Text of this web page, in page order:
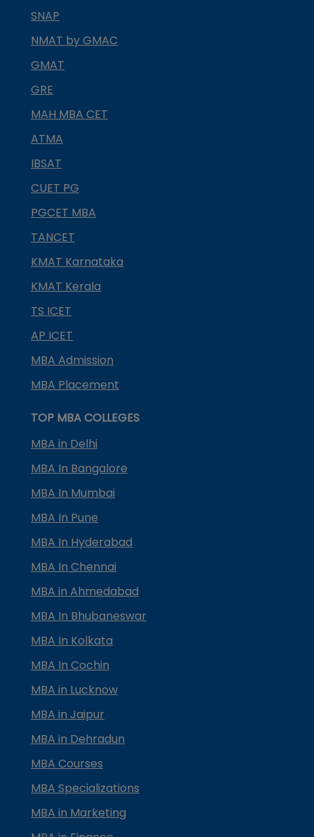
SNAP
NMAT by GMAC
GMAT
GRE
MAH MBA CET
ATMA
IBSAT
CUET PG
PGCET MBA
TANCET
KMAT Karnataka
KMAT Kerala
TS ICET
AP ICET
MBA Admission
MBA Placement
TOP MBA COLLEGES
MBA in Delhi
MBA In Bangalore
MBA In Mumbai
MBA In Pune
MBA In Hyderabad
MBA In Chennai
MBA in Ahmedabad
MBA In Bhubaneswar
MBA In Kolkata
MBA In Cochin
MBA in Lucknow
MBA in Jaipur
MBA in Dehradun
MBA Courses
MBA Specializations
MBA in Marketing